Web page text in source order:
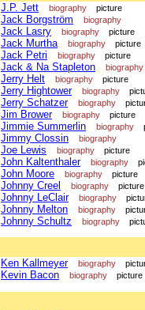
J.P. Jett biography picture
Jack Borgström biography
Jack Lasry biography picture
Jack Murtha biography picture
Jack Petri biography picture
Jack & Na Stapleton biography
Jerry Helt biography picture
Jerry Hightower biography
Jerry Schatzer biography
Jim Brower biography picture
Jimmie Summerlin biography
Jimmy Clossin biography
Joe Lewis biography picture
John Kaltenthaler biography
John Moore biography picture
Johnny Creel biography picture
Johnny LeClair biography
Johnny Melton biography
Johnny Schultz biography
Ken Kallmeyer biography
Kevin Bacon biography picture